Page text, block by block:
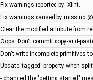
Fix warnings reported by -Xlint.
Fix warnings caused by missing
Clear the modified attribute from
Oops. Don't commit copy-and-
Don't write incomplete primitives to
Update 'tagged' property when
- changed the "getting started"